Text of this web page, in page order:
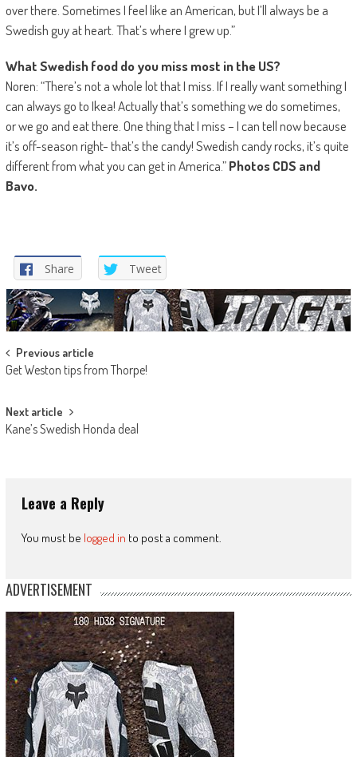
over there. Sometimes I feel like an American, but I’ll always be a
Swedish guy at heart. That’s where I grew up.”
What Swedish food do you miss most in the US?
Noren: “There’s not a whole lot that I miss. If I really want something I
can always go to Ikea! Actually that’s something we do sometimes,
or we go and eat there. One thing that I miss – I can tell now because
it’s off-season right- that’s the candy! Swedish candy rocks, it’s quite
different from what you can get in America.”Photos CDS and
Bavo.
Share Tweet
Post
navigation
Previous article
Get Weston tips from Thorpe!
Next article
Kane’s Swedish Honda deal
Leave a Reply
You must be logged in to post a comment.
ADVERTISEMENT